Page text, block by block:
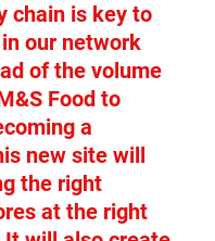
chain is key to
our network
of the volume
Food to
a
new site will
the right
at the right